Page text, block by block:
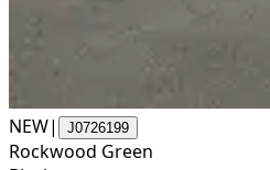
NEW| J0726199
Rockwood Green